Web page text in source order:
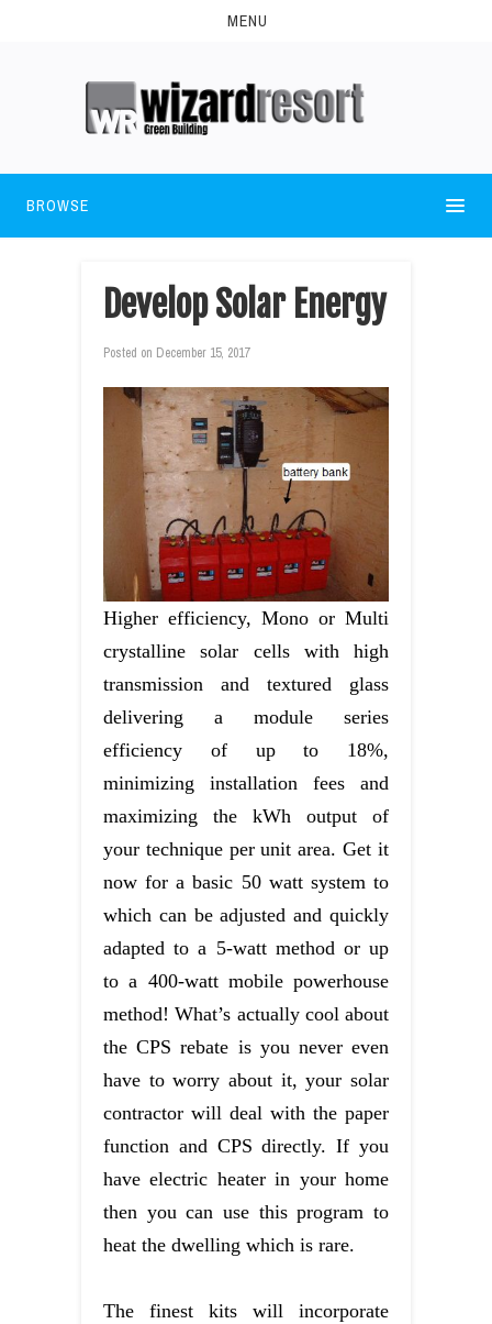
MENU
BROWSE
Develop Solar Energy
Posted on December 15, 2017
Higher efficiency, Mono or Multi
crystalline solar cells with high
transmission and textured glass
delivering a module series
efficiency of up to 18%,
minimizing installation fees and
maximizing the kWh output of
your technique per unit area. Get it
now for a basic 50 watt system to
which can be adjusted and quickly
adapted to a 5-watt method or up
to a 400-watt mobile powerhouse
method! What’s actually cool about
the CPS rebate is you never even
have to worry about it, your solar
contractor will deal with the paper
function and CPS directly. If you
have electric heater in your home
then you can use this program to
heat the dwelling which is rare.
The finest kits will incorporate